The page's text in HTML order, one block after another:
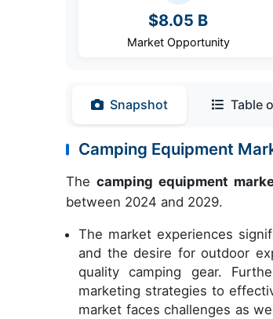
$8.05 B
Market Opportunity
Snapshot Table
Camping Equipment
The camping equipment
between 2024 and 2029.
The market experiences
and the desire for outdoor
quality camping gear.
marketing strategies to
market faces challenges as